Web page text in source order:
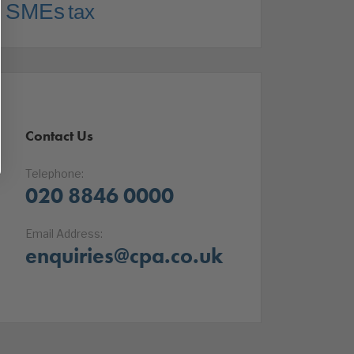
SMEstax
Contact Us
Telephone:
020 8846 0000
Email Address:
enquiries@cpa.co.uk